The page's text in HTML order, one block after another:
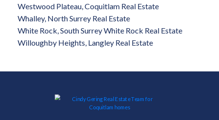
Westwood Plateau, Coquitlam Real Estate
Whalley, North Surrey Real Estate
White Rock, South Surrey White Rock Real Estate
Willoughby Heights, Langley Real Estate